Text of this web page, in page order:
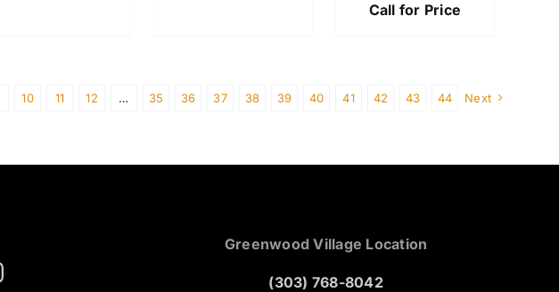
Call for Price
10 11 12 … 35 36 37 38 39 40 41 42 43 44 Next
Greenwood Village Location
(303) 768-8042